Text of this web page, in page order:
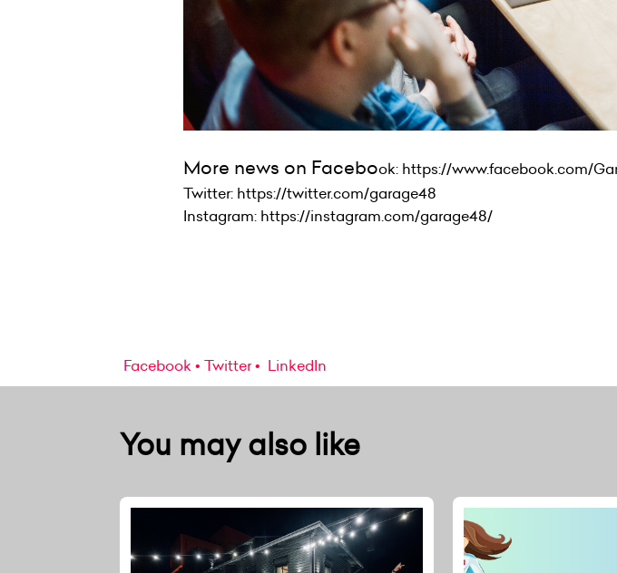
More news on Facebook: https://www.facebook.com/
Twitter: https://twitter.com/garage48
Instagram: https://instagram.com/garage48/
Facebook Twitter LinkedIn
You may also like